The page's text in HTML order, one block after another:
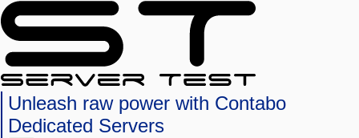
Unleash raw power with Contabo
Dedicated Servers